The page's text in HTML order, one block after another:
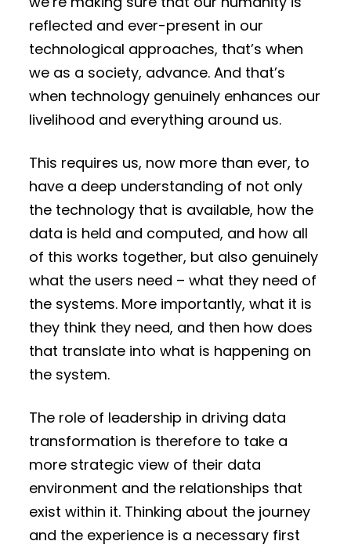
reflected and ever-present in our
technological approaches, that’s when
we as a society, advance. And that’s
when technology genuinely enhances our
livelihood and everything around us.
This requires us, now more than ever, to
have a deep understanding of not only
the technology that is available, how the
data is held and computed, and how all
of this works together, but also genuinely
what the users need – what they need of
the systems. More importantly, what it is
they think they need, and then how does
that translate into what is happening on
the system.
The role of leadership in driving data
transformation is therefore to take a
more strategic view of their data
environment and the relationships that
exist within it. Thinking about the journey
and the experience is a necessary first